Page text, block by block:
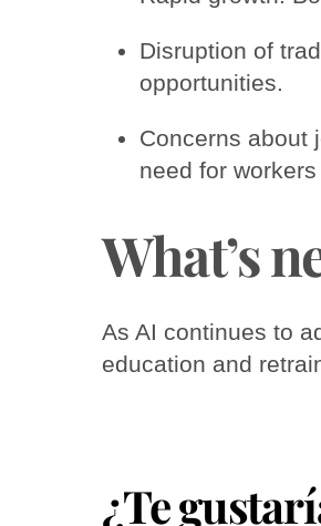
Disruption of
opportunities.
Concerns about
need for
What’s
As AI continues to
education and
¿Te